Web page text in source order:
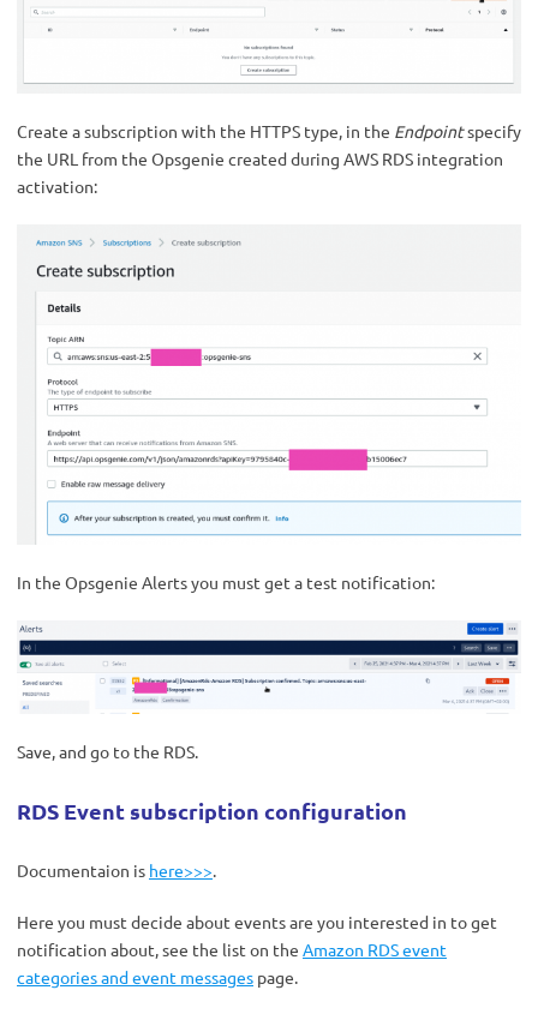
Create a subscription with the HTTPS type, in the Endpointspecify
the URL from the Opsgenie created during AWS RDS integration
activation:
In the Opsgenie Alerts you must get a test notification:
Save, and go to the RDS.
RDS Event subscription configuration
Documentaion is here>>>.
Here you must decide about events are you interested in to get
notification about, see the list on the Amazon RDS event
categories and event messages page.